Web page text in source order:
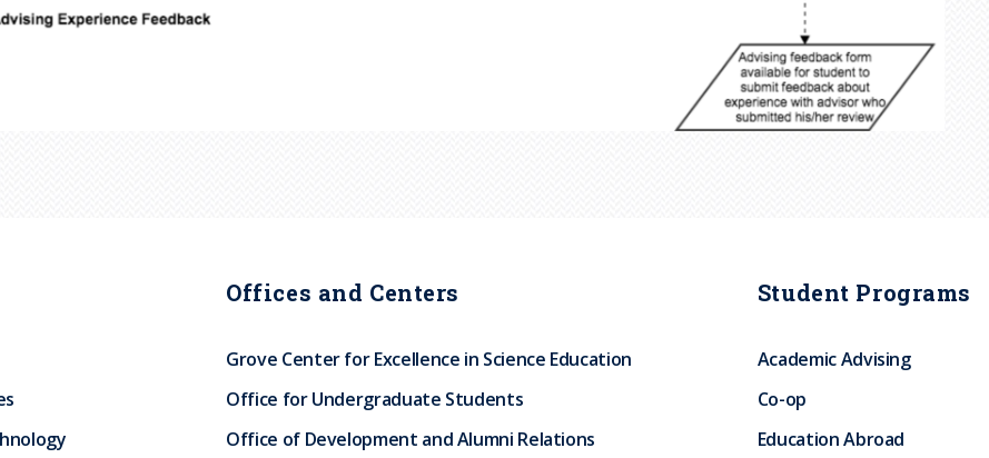
Offices and Centers
Grove Center for Excellence in Science Education
Office for Undergraduate Students
Office of Development and Alumni Relations
Student Programs
Academic Advising
Co-op
Education Abroad